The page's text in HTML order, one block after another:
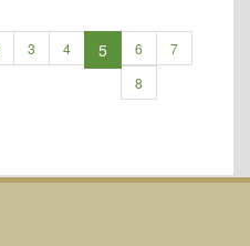
3 4 5 6
7
8